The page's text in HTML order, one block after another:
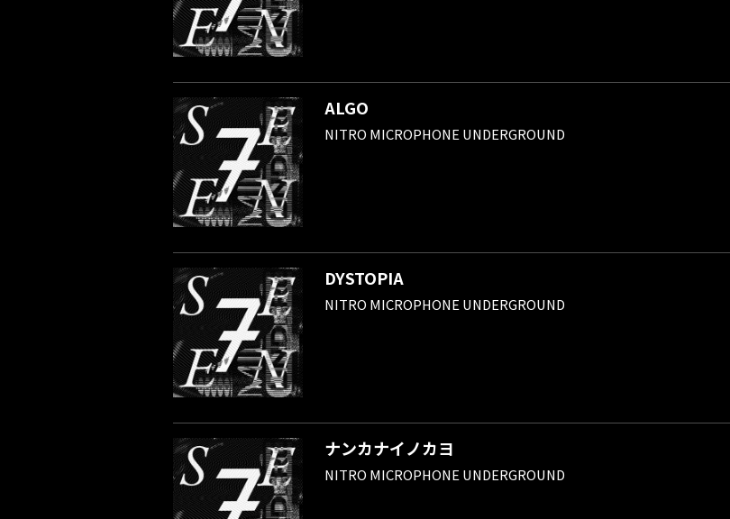
ALGO
NITRO MICROPHONE UNDERGROUND
DYSTOPIA
NITRO MICROPHONE UNDERGROUND
ナンカナイノカヨ
NITRO MICROPHONE UNDERGROUND